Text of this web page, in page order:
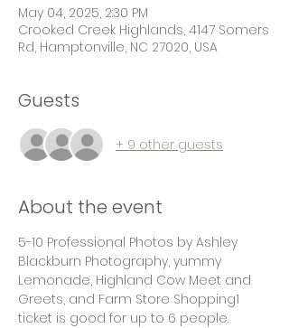
May 04, 2025, 2:30 PM
Crooked Creek Highlands, 4147 Somers
Rd, Hamptonville, NC 27020, USA
Guests
+ 9 other guests
About the event
5-10 Professional Photos by Ashley
Blackburn Photography, yummy
Lemonade, Highland Cow Meet and
Greets, and Farm Store Shopping1
ticket is good for up to 6 people.